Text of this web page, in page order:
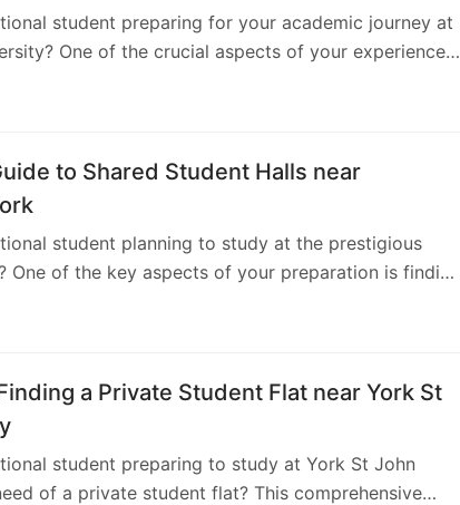
factors such as proximity to the…
student preparing for your academic journey at
One of the crucial aspects of your experience
on this exciting journey, securing a flat near the
guide is tailored to assist you in
of finding the perfect flat near York St John
to Shared Student Halls near
student planning to study at the prestigious
One of the key aspects of your preparation is finding
especially for those new to the UK. In this
halls close to the University of York, ensuring a
your academic journey. Understanding the Appeal
a Private Student Flat near York St
student preparing to study at York St John
of a private student flat? This comprehensive